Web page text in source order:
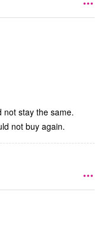
not stay the same.
not buy again.